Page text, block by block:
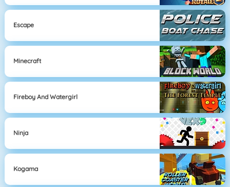
Escape
Minecraft
Fireboy And Watergirl
Ninja
Kogama